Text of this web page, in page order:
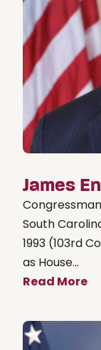
James
South
1993 (103rd
as House...
Read More